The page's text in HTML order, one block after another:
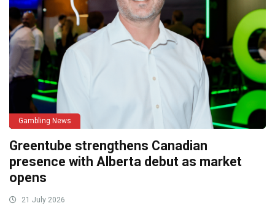
Gambling News
Greentube strengthens Canadian
presence with Alberta debut as market
opens
21 July 2026